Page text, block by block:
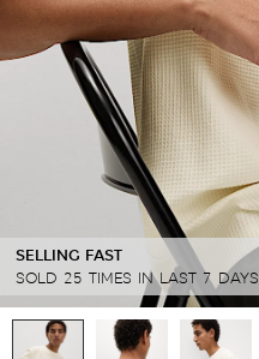
SELLING FAST
SOLD 25 TIMES IN LAST 7 DAYS